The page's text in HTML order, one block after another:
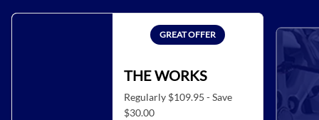
GREAT OFFER
THE WORKS
Regularly $109.95 - Save
$30.00